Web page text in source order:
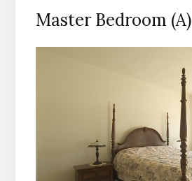
Master Bedroom (A)